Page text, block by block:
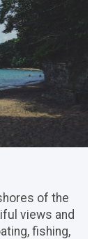
of the
views and
fishing,